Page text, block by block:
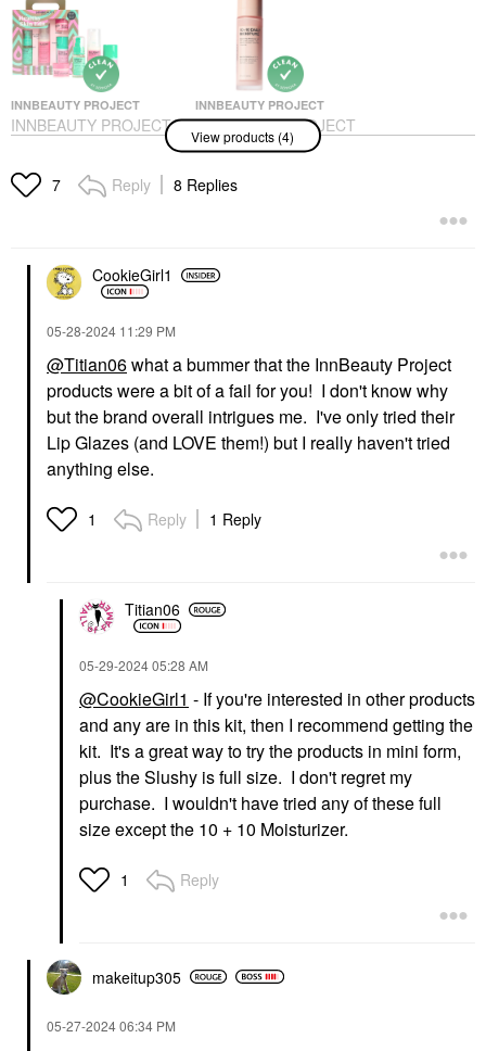
INNBEAUTY PROJECT
INNBEAUTY PROJECT
The Healthy Skin Edit
Value & Gift Sets
$36.00
INNBEAUTY PROJECT
INNBEAUTY PROJECT
10 + 10 Moisturizer
With 10% Vitamin C +
10% Peptide Complex
+ Ceramides 1.7 Oz/
INNBEAUTY PROJECT
INNBEAUTY PROJECT
Green Machine Vitamin
C Dark Spot &
Serum 1 Oz/30 Ml
Face Serums
INNBEAUTY PROJECT
INNBEAUTY PROJECT
Amino Acids 6.7 Oz /
200 ML
View products (4)
7 Reply 8 Replies
CookieGirl1
‎05-28-2024 11:29 PM
@Titian06what a bummer that the InnBeauty Project
products were a bit of a fail for you! I don't know why
but the brand overall intrigues me. I've only tried their
Lip Glazes (and LOVE them!) but I really haven't tried
anything else.
1 Reply 1 Reply
Titian06
‎05-29-202405:28 AM
@CookieGirl1 - If you're interested in other products
and any are in this kit, then I recommend getting the
kit. It's a great way to try the products in mini form,
plus the Slushy is full size. I don't regret my
purchase. I wouldn't have tried any of these full
size except the 10 + 10 Moisturizer.
1 Reply
makeitup305
‎05-27-202406:34 PM